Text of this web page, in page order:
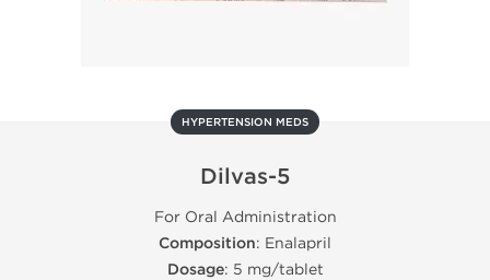
HYPERTENSION MEDS
Dilvas-5
For Oral Administration
Composition: Enalapril
Dosage: 5 mg/tablet